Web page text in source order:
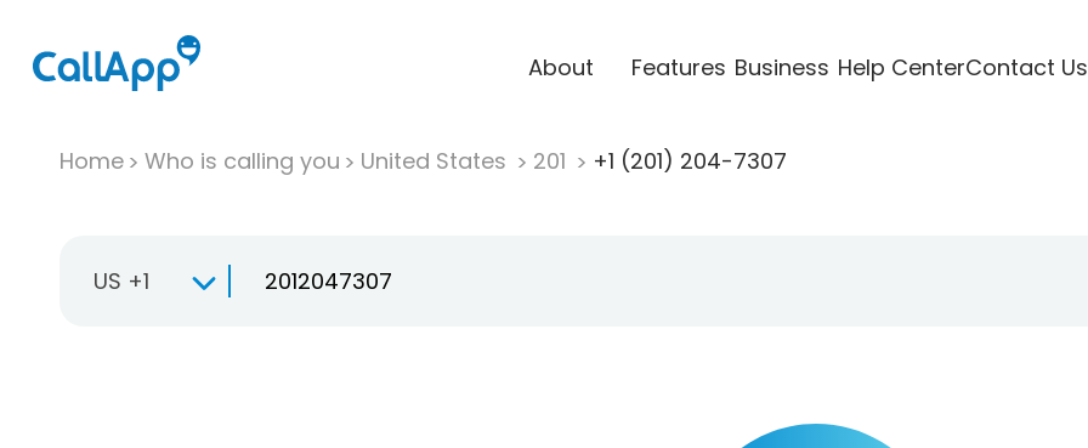
About Features Business Help CenterContact Us
Home Who is calling you United States 201 +1 (201) 204-7307
US +1